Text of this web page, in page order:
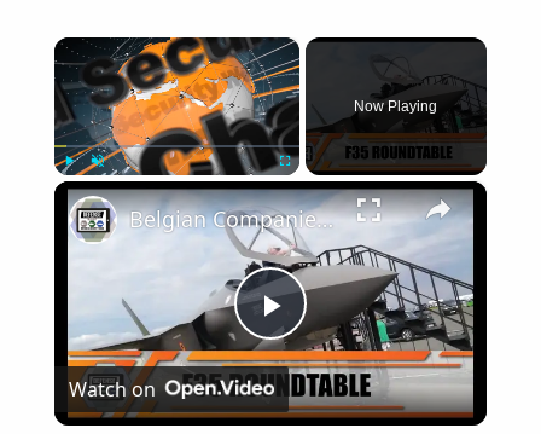
×
Play Unmute Fullscreen
Now Playing
×
Play
Video
Belgian Companies SABCA Ilias Solutions partners to supply services support for F-35 fighter program
Watch on